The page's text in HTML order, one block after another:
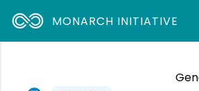
MONARCH INITIATIVE